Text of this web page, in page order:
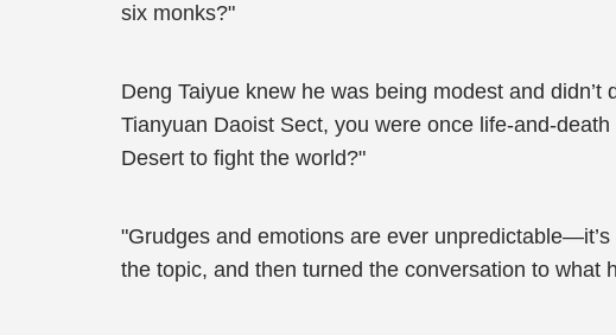
six monks?"
Deng Taiyue knew he was being modest and
Tianyuan Daoist Sect, you were once life-and-
Desert to fight the world?"
"Grudges and emotions are ever
the topic, and then turned the conversation to what